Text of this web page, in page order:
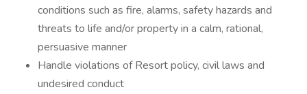
conditions such as fire, alarms, safety hazards and
threats to life and/or property in a calm, rational,
persuasive manner
Handle violations of Resort policy, civil laws and
undesired conduct